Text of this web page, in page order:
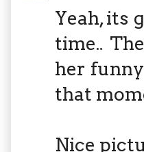
Yeah, its
time..
her
that
Nice